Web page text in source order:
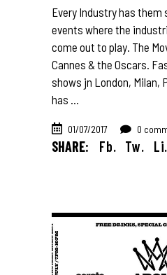
Every Industry has
events where the
come out to play. The
Cannes & the Oscars.
shows jn London, Milan,
has
01/07/2017 0
SHARE: Fb. Tw. Li.